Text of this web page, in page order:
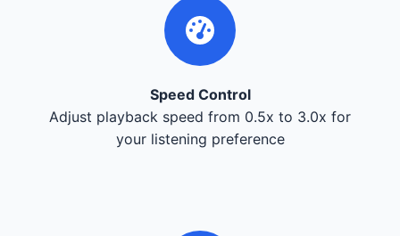
Speed Control
Adjust playback speed from 0.5x to 3.0x for
your listening preference